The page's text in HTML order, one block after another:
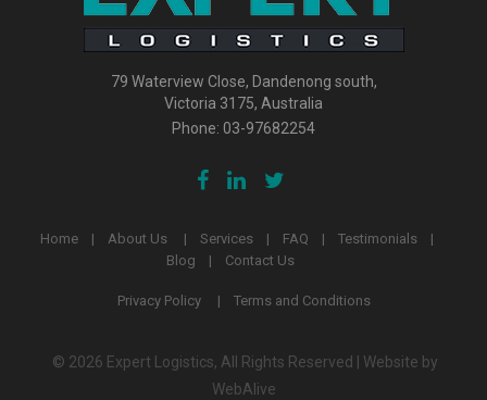
Home About Us Services FAQ
Testimonials
Blog
Contact Us
Privacy Policy Terms and Conditions
© 2026 Expert Logistics, All Rights Reserved | Website by
WebAlive
79 Waterview Close, Dandenong south,
Victoria 3175, Australia
Phone: 03-97682254